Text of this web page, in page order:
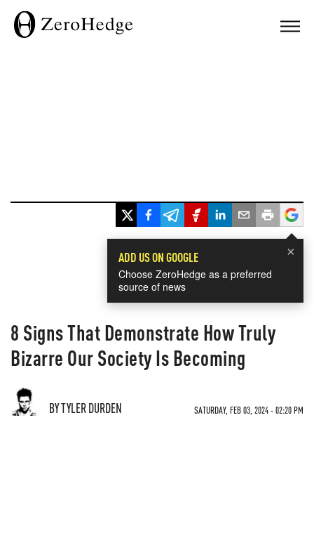
×
ADD US ON GOOGLE
Choose ZeroHedge as a preferred
source of news
8 Signs That Demonstrate How Truly
Bizarre Our Society Is Becoming
BY TYLER DURDEN SATURDAY, FEB 03, 2024 - 02:20 PM